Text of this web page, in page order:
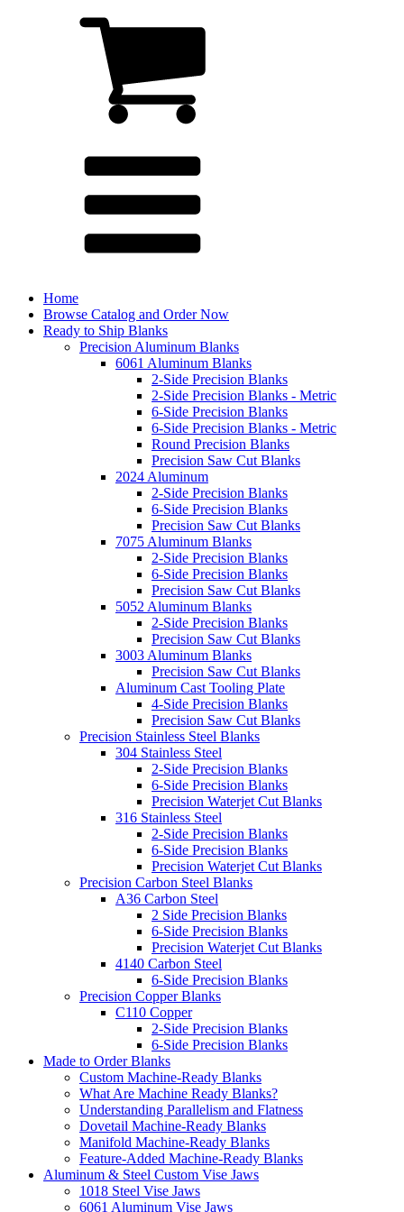
Home
Browse Catalog and Order Now
Ready to Ship Blanks
Precision Aluminum Blanks
6061 Aluminum Blanks
2-Side Precision Blanks
2-Side Precision Blanks - Metric
6-Side Precision Blanks
6-Side Precision Blanks - Metric
Round Precision Blanks
Precision Saw Cut Blanks
2024 Aluminum
2-Side Precision Blanks
6-Side Precision Blanks
Precision Saw Cut Blanks
7075 Aluminum Blanks
2-Side Precision Blanks
6-Side Precision Blanks
Precision Saw Cut Blanks
5052 Aluminum Blanks
2-Side Precision Blanks
Precision Saw Cut Blanks
3003 Aluminum Blanks
Precision Saw Cut Blanks
Aluminum Cast Tooling Plate
4-Side Precision Blanks
Precision Saw Cut Blanks
Precision Stainless Steel Blanks
304 Stainless Steel
2-Side Precision Blanks
6-Side Precision Blanks
Precision Waterjet Cut Blanks
316 Stainless Steel
2-Side Precision Blanks
6-Side Precision Blanks
Precision Waterjet Cut Blanks
Precision Carbon Steel Blanks
A36 Carbon Steel
2 Side Precision Blanks
6-Side Precision Blanks
Precision Waterjet Cut Blanks
4140 Carbon Steel
6-Side Precision Blanks
Precision Copper Blanks
C110 Copper
2-Side Precision Blanks
6-Side Precision Blanks
Made to Order Blanks
Custom Machine-Ready Blanks
What Are Machine Ready Blanks?
Understanding Parallelism and Flatness
Dovetail Machine-Ready Blanks
Manifold Machine-Ready Blanks
Feature-Added Machine-Ready Blanks
Aluminum & Steel Custom Vise Jaws
1018 Steel Vise Jaws
6061 Aluminum Vise Jaws